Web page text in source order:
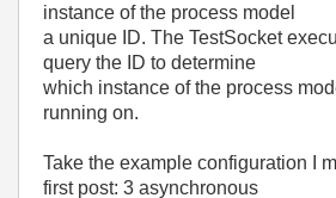
instance of the process model
a unique ID. The TestSocket
query the ID to determine
which instance of the process
running on.
Take the example configuration I
first post: 3 asynchronous